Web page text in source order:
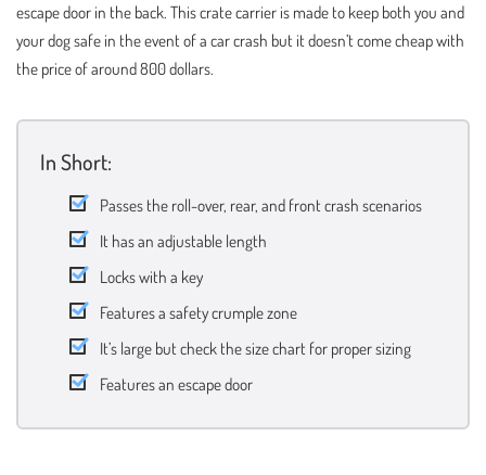
escape door in the back. This crate carrier is made to keep both you and
your dog safe in the event of a car crash but it doesn’t come cheap with
the price of around 800 dollars.
In Short:
Passes the roll-over, rear, and front crash scenarios
It has an adjustable length
Locks with a key
Features a safety crumple zone
It’s large but check the size chart for proper sizing
Features an escape door